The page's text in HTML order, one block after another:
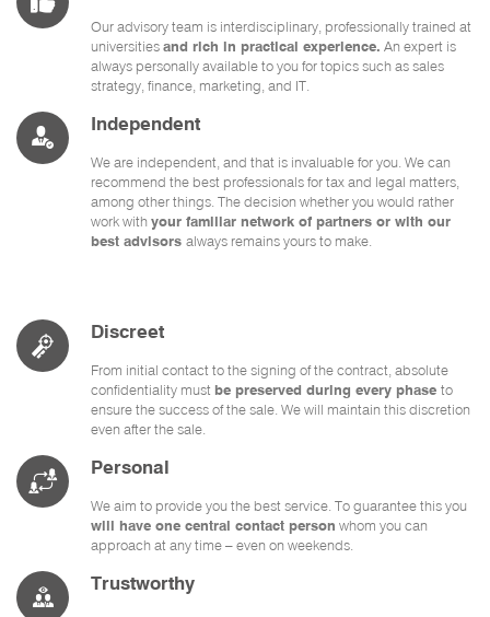
Our advisory team is interdisciplinary, professionally trained at
universitiesand rich in practical experience. An expert is
always personally available to you for topics such as sales
strategy, finance, marketing, and IT.
Independent
We are independent, and that is invaluable for you. We can
recommend the best professionals for tax and legal matters,
among other things. The decision whether you would rather
work withyour familiar network of partners or with our
best advisors always remains yours to make.
Discreet
From initial contact to the signing of the contract, absolute
confidentiality must be preserved during every phase to
ensure the success of the sale. We will maintain this discretion
even after the sale.
Personal
We aim to provide you the best service. To guarantee this you
will have one central contact person whom you can
approach at any time – even on weekends.
Trustworthy